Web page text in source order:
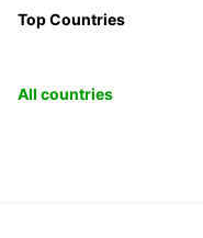
Top Countries
All countries